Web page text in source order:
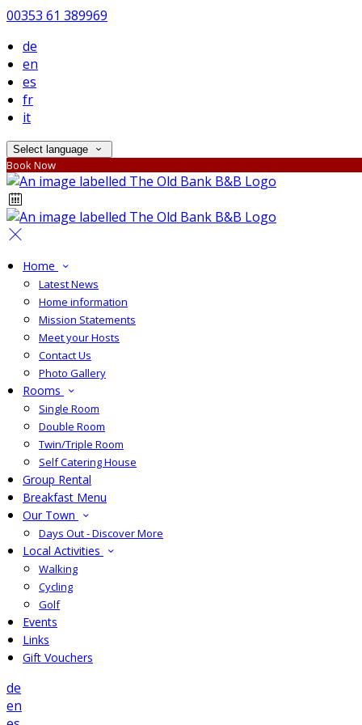
00353 61 389969
de
en
es
fr
it
Select language
Book Now
Home
Latest News
Home information
Mission Statements
Meet your Hosts
Contact Us
Photo Gallery
Rooms
Single Room
Double Room
Twin/Triple Room
Self Catering House
Group Rental
Breakfast Menu
Our Town
Days Out - Discover More
Local Activities
Walking
Cycling
Golf
Events
Links
Gift Vouchers
de
en